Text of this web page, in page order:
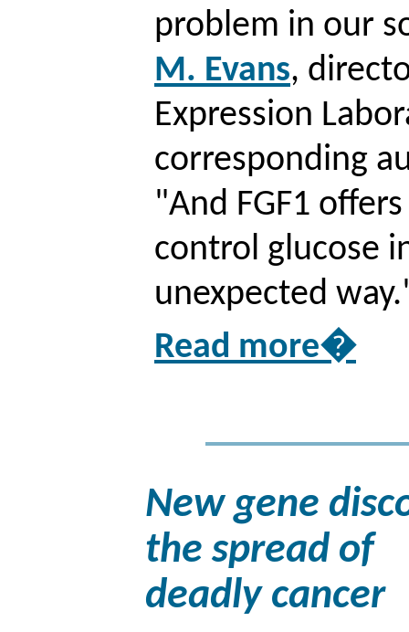
problem in our
M. Evans,
Expression
corresponding
"And FGF1
control glucose
unexpected
Read more�
New gene
the spread of
deadly cancer